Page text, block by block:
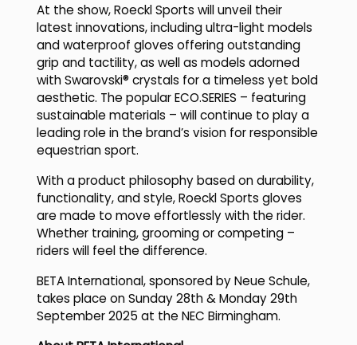
At the show, Roeckl Sports will unveil their
latest innovations, including ultra-light models
and waterproof gloves offering outstanding
grip and tactility, as well as models adorned
with Swarovski® crystals for a timeless yet bold
aesthetic. The popular ECO.SERIES – featuring
sustainable materials – will continue to play a
leading role in the brand’s vision for responsible
equestrian sport.
With a product philosophy based on durability,
functionality, and style, Roeckl Sports gloves
are made to move effortlessly with the rider.
Whether training, grooming or competing –
riders will feel the difference.
BETA International, sponsored by Neue Schule,
takes place on Sunday 28th & Monday 29th
September 2025 at the NEC Birmingham.